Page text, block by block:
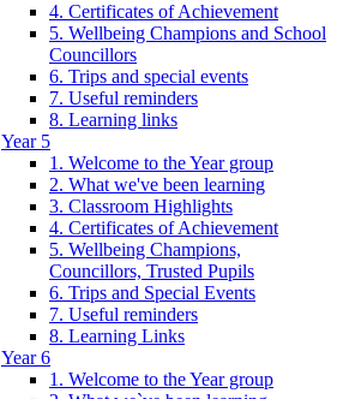
4. Certificates of Achievement
5. Wellbeing Champions and School
Councillors
6. Trips and special events
7. Useful reminders
8. Learning links
Year 5
1. Welcome to the Year group
2. What we've been learning
3. Classroom Highlights
4. Certificates of Achievement
5. Wellbeing Champions,
Councillors, Trusted Pupils
6. Trips and Special Events
7. Useful reminders
8. Learning Links
Year 6
1. Welcome to the Year group